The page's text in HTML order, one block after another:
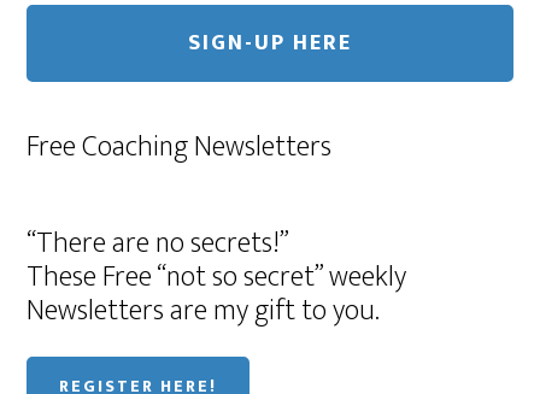
Free Coaching Newsletters
“There are no secrets!”
These Free “not so secret” weekly
Newsletters are my gift to you.
REGISTER HERE!